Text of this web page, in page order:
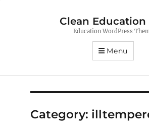
Clean Education
Education WordPress
Menu
Category: